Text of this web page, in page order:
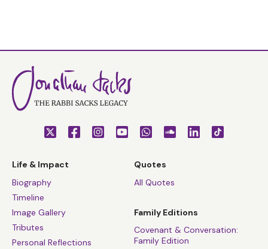
Life & Impact
Biography
Timeline
Image Gallery
Tributes
Personal Reflections
Quotes
All Quotes
Family Editions
Covenant & Conversation:
Family Edition